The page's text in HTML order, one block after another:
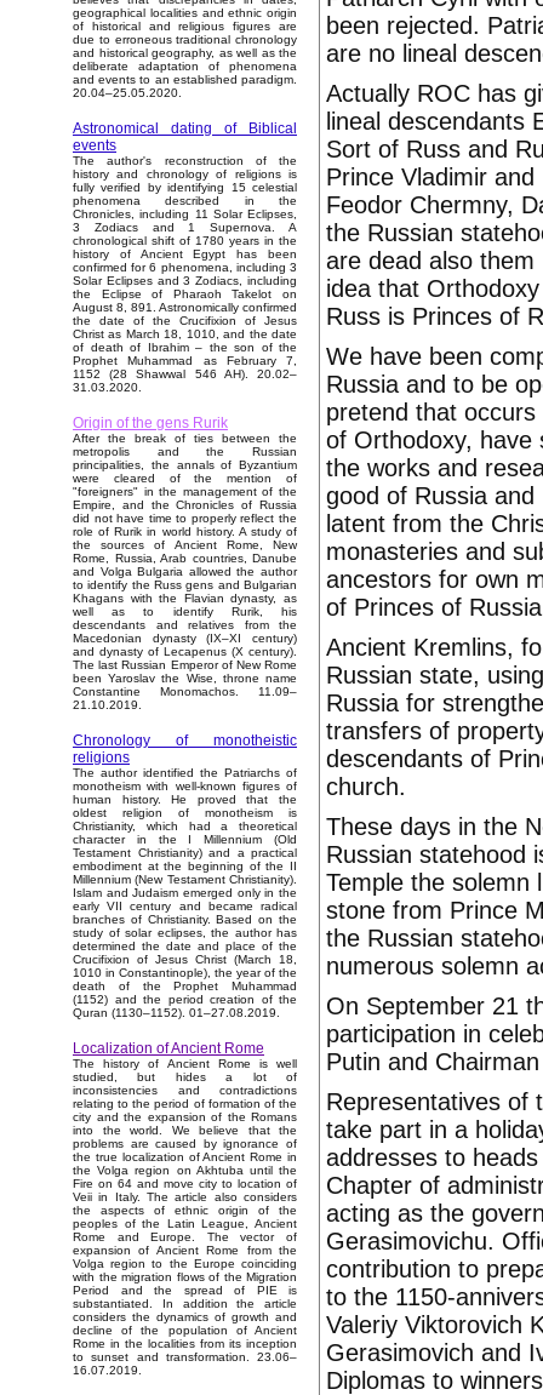
geographical localities and ethnic origin
of historical and religious figures are
due to erroneous traditional chronology
and historical geography, as well as the
deliberate adaptation of phenomena
and events to an established paradigm.
20.04–25.05.2020.
Astronomical dating of Biblical
events
The author's reconstruction of the
history and chronology of religions is
fully verified by identifying 15 celestial
phenomena described in the
Chronicles, including 11 Solar Eclipses,
3 Zodiacs and 1 Supernova. A
chronological shift of 1780 years in the
history of Ancient Egypt has been
confirmed for 6 phenomena, including 3
Solar Eclipses and 3 Zodiacs, including
the Eclipse of Pharaoh Takelot on
August 8, 891. Astronomically confirmed
the date of the Crucifixion of Jesus
Christ as March 18, 1010, and the date
of death of Ibrahim – the son of the
Prophet Muhammad as February 7,
1152 (28 Shawwal 546 AH). 20.02–
31.03.2020.
Origin of the gens Rurik
After the break of ties between the
metropolis and the Russian
principalities, the annals of Byzantium
were cleared of the mention of
"foreigners" in the management of the
Empire, and the Chronicles of Russia
did not have time to properly reflect the
role of Rurik in world history. A study of
the sources of Ancient Rome, New
Rome, Russia, Arab countries, Danube
and Volga Bulgaria allowed the author
to identify the Russ gens and Bulgarian
Khagans with the Flavian dynasty, as
well as to identify Rurik, his
descendants and relatives from the
Macedonian dynasty (IX–XI century)
and dynasty of Lecapenus (X century).
The last Russian Emperor of New Rome
been Yaroslav the Wise, throne name
Constantine Monomachos. 11.09–
21.10.2019.
Chronology of monotheistic
religions
The author identified the Patriarchs of
monotheism with well-known figures of
human history. He proved that the
oldest religion of monotheism is
Christianity, which had a theoretical
character in the I Millennium (Old
Testament Christianity) and a practical
embodiment at the beginning of the II
Millennium (New Testament Christianity).
Islam and Judaism emerged only in the
early VII century and became radical
branches of Christianity. Based on the
study of solar eclipses, the author has
determined the date and place of the
Crucifixion of Jesus Christ (March 18,
1010 in Constantinople), the year of the
death of the Prophet Muhammad
(1152) and the period creation of the
Quran (1130–1152). 01–27.08.2019.
Localization of Ancient Rome
The history of Ancient Rome is well
studied, but hides a lot of
inconsistencies and contradictions
relating to the period of formation of the
city and the expansion of the Romans
into the world. We believe that the
problems are caused by ignorance of
the true localization of Ancient Rome in
the Volga region on Akhtuba until the
Fire on 64 and move city to location of
Veii in Italy. The article also considers
the aspects of ethnic origin of the
peoples of the Latin League, Ancient
Rome and Europe. The vector of
expansion of Ancient Rome from the
Volga region to the Europe coinciding
with the migration flows of the Migration
Period and the spread of PIE is
substantiated. In addition the article
considers the dynamics of growth and
decline of the population of Ancient
Rome in the localities from its inception
to sunset and transformation. 23.06–
16.07.2019.
been rejected.
are no lineal
Actually ROC has
lineal descendants
Sort of Russ and
Prince Vladimir
Feodor Chermny,
the Russian
are dead also
idea that
Russ is Princes of
We have been
Russia and to be
pretend that
of Orthodoxy, have
the works and
good of Russia
latent from the
monasteries and
ancestors for own
of Princes of
Ancient Kremlins,
Russian state,
Russia for
transfers of
descendants of
church.
These days in the
Russian statehood
Temple the solemn
stone from Prince
the Russian
numerous solemn
On September 21
participation in
Putin and
Representatives of
take part in a
addresses to
Chapter of
acting as the
Gerasimovichu.
contribution to
to the 1150-
Valeriy Viktorovich
Gerasimovich and
Diplomas to